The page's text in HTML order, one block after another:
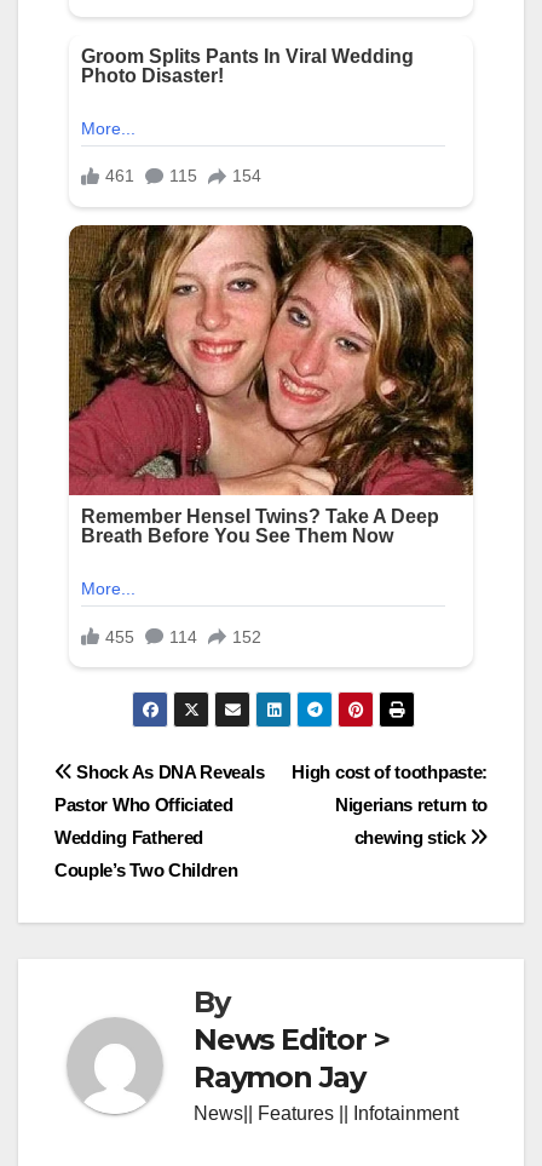
Post
navigation
High cost of toothpaste:
Nigerians return to
chewing stick
Shock As DNA Reveals
Pastor Who Officiated
Wedding Fathered
Couple’s Two Children
By
News Editor >
Raymon Jay
News|| Features || Infotainment